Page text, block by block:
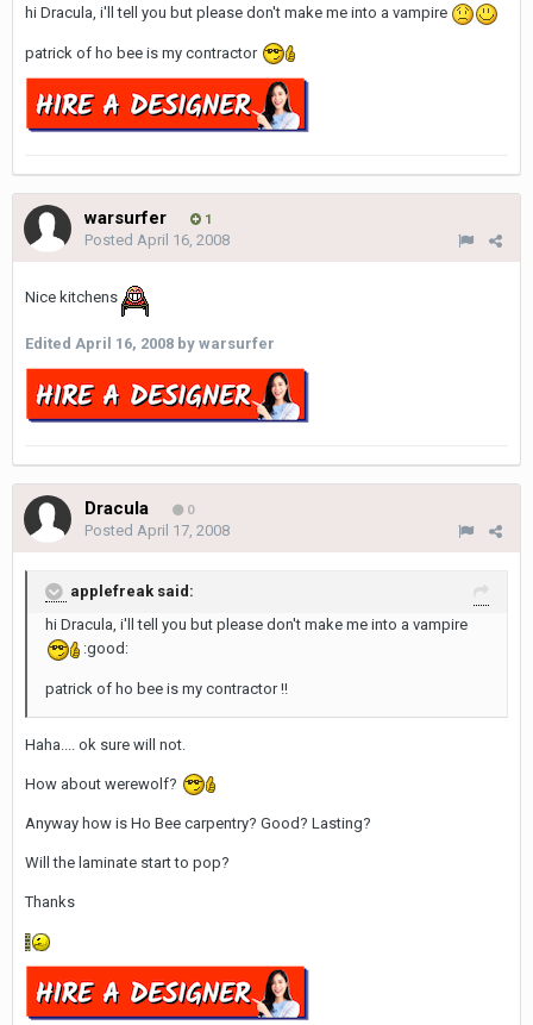
hi Dracula, i'll tell you but please don't make me into a vampire
patrick of ho bee is my contractor
warsurfer 1
Posted April 16, 2008
Nice kitchens
Edited April 16, 2008 by warsurfer
Dracula 0
Posted April 17, 2008
applefreak said:
hi Dracula, i'll tell you but please don't make me into a vampire
:good:
patrick of ho bee is my contractor !!
Haha.... ok sure will not.
How about werewolf?
Anyway how is Ho Bee carpentry? Good? Lasting?
Will the laminate start to pop?
Thanks